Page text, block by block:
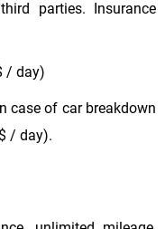
parties. Insurance
/ day)
case of car breakdown
/ day).